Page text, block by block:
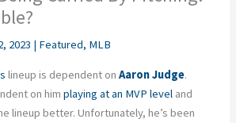
2023 | Featured, MLB
lineup is dependent onAaron Judge.
on himplaying at an MVP level and
lineup better. Unfortunately, he’s been